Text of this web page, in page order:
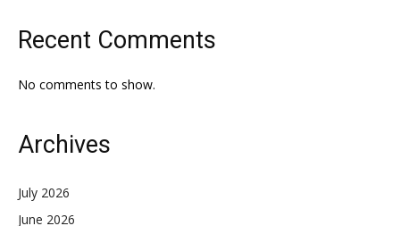
Recent Comments
No comments to show.
Archives
July 2026
June 2026